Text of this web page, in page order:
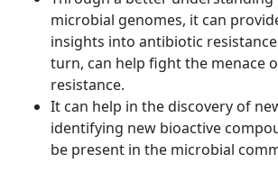
microbial genomes, it can
insights into antibiotic resistance
turn, can help fight the menace
resistance.
It can help in the discovery of
identifying new bioactive
be present in the microbial